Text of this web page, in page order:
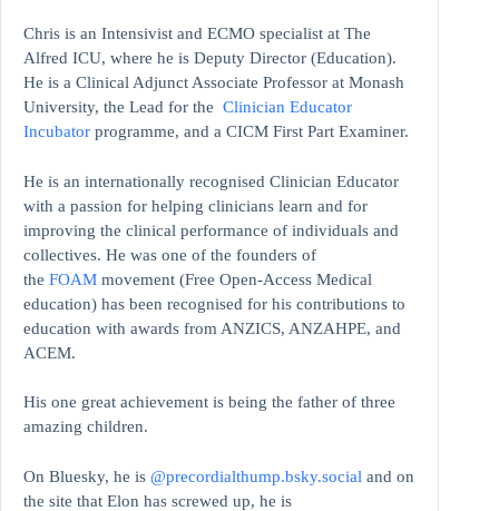
Chris is an Intensivist and ECMO specialist at The
Alfred ICU, where he is Deputy Director (Education).
He is a Clinical Adjunct Associate Professor at Monash
University, the Lead for the Clinician Educator
Incubator programme, and a CICM First Part Examiner.
He is an internationally recognised Clinician Educator
with a passion for helping clinicians learn and for
improving the clinical performance of individuals and
collectives. He was one of the founders of
the FOAM movement (Free Open-Access Medical
education) has been recognised for his contributions to
education with awards from ANZICS, ANZAHPE, and
ACEM.
His one great achievement is being the father of three
amazing children.
On Bluesky, he is @precordialthump.bsky.social and on
the site that Elon has screwed up, he is